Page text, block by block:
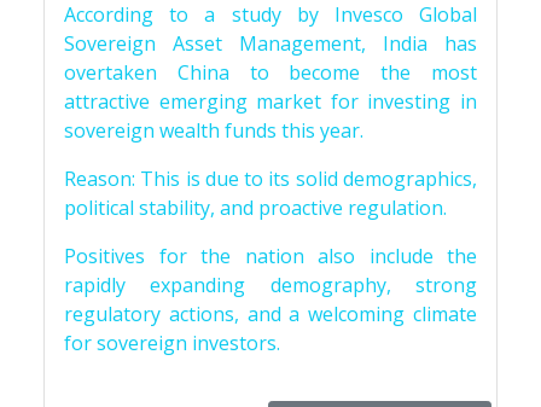
According to a study by Invesco Global
Sovereign Asset Management, India has
overtaken China to become the most
attractive emerging market for investing in
sovereign wealth funds this year.
Reason: This is due to its solid demographics,
political stability, and proactive regulation.
Positives for the nation also include the
rapidly expanding demography, strong
regulatory actions, and a welcoming climate
for sovereign investors.